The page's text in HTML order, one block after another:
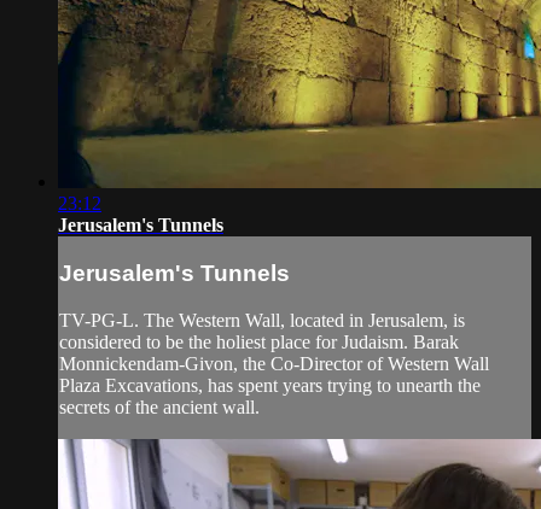
23:12
Jerusalem's Tunnels
Jerusalem's Tunnels
TV-PG-L. The Western Wall, located in Jerusalem, is
considered to be the holiest place for Judaism. Barak
Monnickendam-Givon, the Co-Director of Western Wall
Plaza Excavations, has spent years trying to unearth the
secrets of the ancient wall.